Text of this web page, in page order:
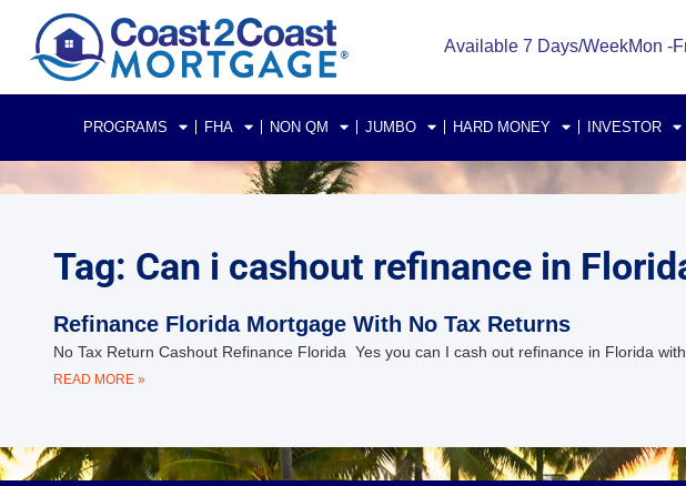
Available 7 Days/WeekMon -
PROGRAMS FHA NON QM JUMBO HARD MONEY INVESTOR
Tag: Can i cashout refinance in
Refinance Florida Mortgage With No Tax Returns
No Tax Return Cashout Refinance Florida Yes you can I cash out refinance in Florida
READ MORE »